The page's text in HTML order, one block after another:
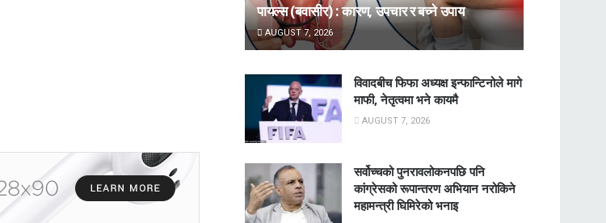
पायल्स (बवासीर) : कारण, उपचार र बच्ने उपाय
AUGUST 7, 2026
विवादबीच फिफा अध्यक्ष इन्फान्टिनोले मागे
माफी, नेतृत्वमा भने कायमै
AUGUST 7, 2026
सर्वोच्चको पुनरावलोकनपछि पनि
कांग्रेसको रूपान्तरण अभियान नरोकिने
महामन्त्री घिमिरेको भनाइ